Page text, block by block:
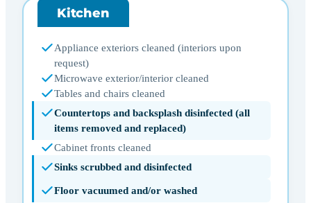
Kitchen
Appliance exteriors cleaned (interiors upon
request)
Microwave exterior/interior cleaned
Tables and chairs cleaned
Countertops and backsplash disinfected (all
items removed and replaced)
Cabinet fronts cleaned
Sinks scrubbed and disinfected
Floor vacuumed and/or washed